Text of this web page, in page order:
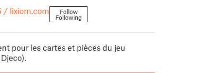
/ lixiom.com Follow
Following
pour les cartes et pièces du jeu